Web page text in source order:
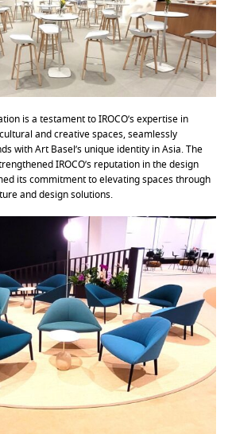
is a testament to IROCO’s expertise in
and creative spaces, seamlessly
with Art Basel’s unique identity in Asia. The
IROCO’s reputation in the design
its commitment to elevating spaces through
and design solutions.